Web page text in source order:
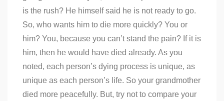
is the rush? He himself said he is not ready to go.
So, who wants him to die more quickly? You or
him? You, because you can’t stand the pain? If it is
him, then he would have died already. As you
noted, each person’s dying process is unique, as
unique as each person’s life. So your grandmother
died more peacefully. But, try not to compare your